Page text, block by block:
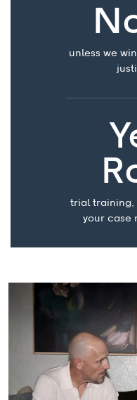
unless we
trial training,
your case